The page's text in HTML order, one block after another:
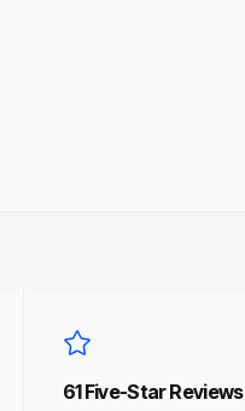
61 Five-Star Reviews